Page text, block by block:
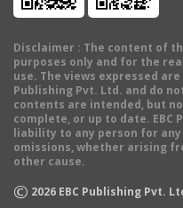
Disclaimer : The content of
purposes only and for the
use. The views expressed
Publishing Pvt. Ltd. and do
contents are intended, but
complete, or up to date. EBC
liability to any person for
omissions, whether arising
other cause.
© 2026 EBC Publishing Pvt.